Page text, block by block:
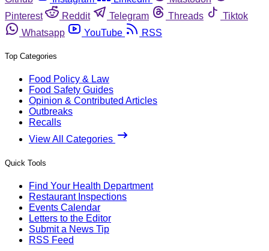
Pinterest
Reddit Telegram Threads
Tiktok
Whatsapp
YouTube RSS
Top Categories
Food Policy & Law
Food Safety Guides
Opinion & Contributed Articles
Outbreaks
Recalls
View All Categories
Quick Tools
Find Your Health Department
Restaurant Inspections
Events Calendar
Letters to the Editor
Submit a News Tip
RSS Feed